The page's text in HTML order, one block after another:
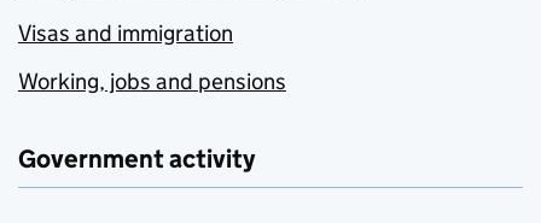
Visas and immigration
Working, jobs and pensions
Government activity